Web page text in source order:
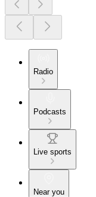
Radio
Podcasts
Live sports
Near you